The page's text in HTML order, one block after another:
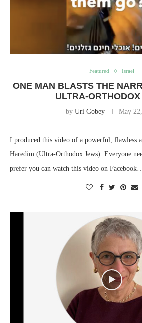
Featured Israel
ONE MAN BLASTS THE
ULTRA-
by Uri Gobey May
I produced this video of a powerful, flawless
Haredim (Ultra-Orthodox Jews). Everyone
prefer you can watch this video on